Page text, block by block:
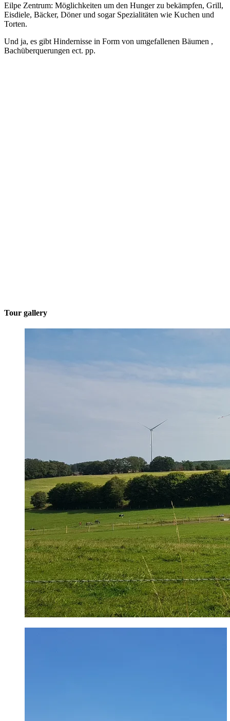
Eilpe Zentrum: Möglichkeiten um den Hunger zu bekämpfen, Grill,
Eisdiele, Bäcker, Döner und sogar Spezialitäten wie Kuchen und
Torten.
Und ja, es gibt Hindernisse in Form von umgefallenen Bäumen ,
Bachüberquerungen ect. pp.
Tour gallery